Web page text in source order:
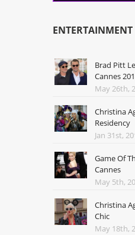
ENTERTAINMENT
Brad Pitt
Cannes
May 26th,
Christina
Residency
Jan 31st,
Game Of
Cannes
May 5th,
Christina
Chic
May 18th,